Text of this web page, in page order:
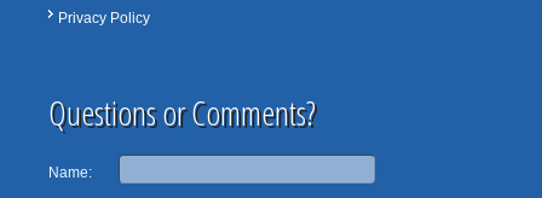
Privacy Policy
Questions or Comments?
Name: